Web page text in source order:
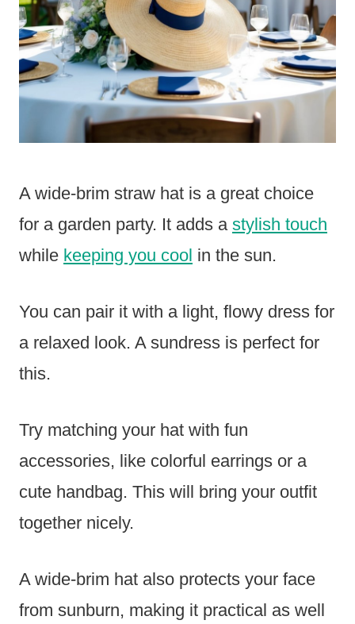
A wide-brim straw hat is a great choice
for a garden party. It adds a stylish touch
while keeping you cool in the sun.
You can pair it with a light, flowy dress for
a relaxed look. A sundress is perfect for
this.
Try matching your hat with fun
accessories, like colorful earrings or a
cute handbag. This will bring your outfit
together nicely.
A wide-brim hat also protects your face
from sunburn, making it practical as well